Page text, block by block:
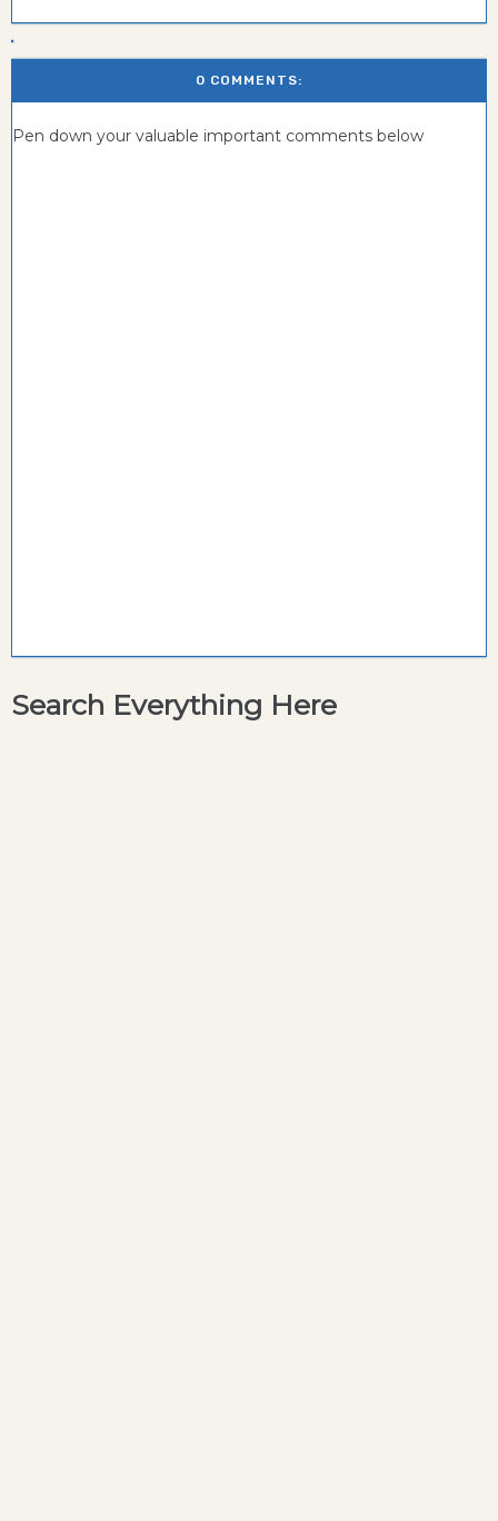
0 COMMENTS:
Pen down your valuable important comments below
Search Everything Here